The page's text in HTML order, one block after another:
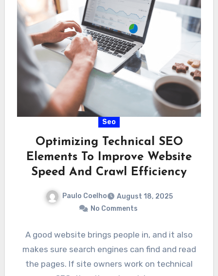
Seo
Optimizing Technical SEO
Elements To Improve Website
Speed And Crawl Efficiency
Paulo Coelho
August 18, 2025
No Comments
A good website brings people in, and it also
makes sure search engines can find and read
the pages. If site owners work on technical